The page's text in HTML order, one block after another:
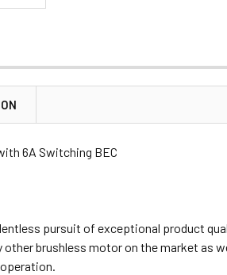
6A Switching BEC
pursuit of exceptional product
brushless motor on the market as